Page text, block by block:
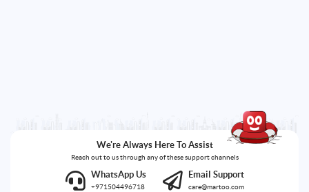
We're Always Here To Assist
Reach out to us through any of these support channels
WhatsApp Us
+971504496718
Email Support
care@martoo.com